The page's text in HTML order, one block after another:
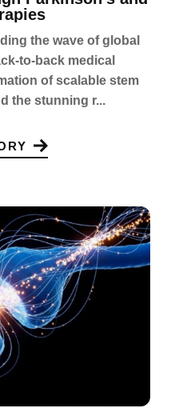
the wave of global
to-back medical
of scalable stem
the stunning r...